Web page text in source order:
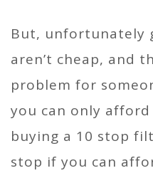
But, unfortunately
aren’t cheap, and
problem for
you can only
buying a 10 stop
stop if you can